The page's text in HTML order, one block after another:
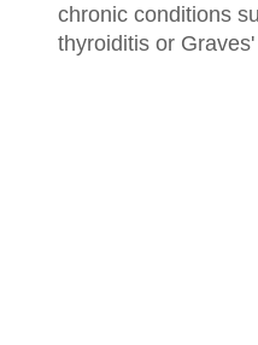
chronic conditions
thyroiditis or